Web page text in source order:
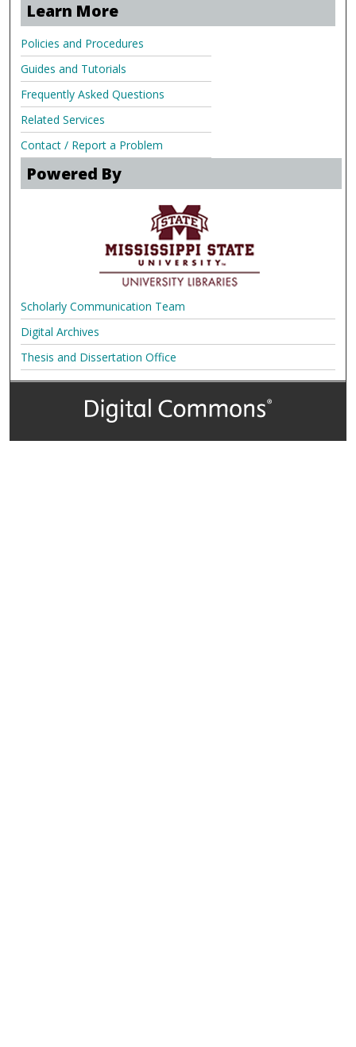
Learn More
Policies and Procedures
Guides and Tutorials
Frequently Asked Questions
Related Services
Contact / Report a Problem
Powered By
Scholarly Communication Team
Digital Archives
Thesis and Dissertation Office